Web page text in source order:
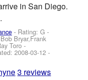
in San Diego.
- Rating: G -
Bryar,Frank
Toro -
2008-03-12 -
3 reviews